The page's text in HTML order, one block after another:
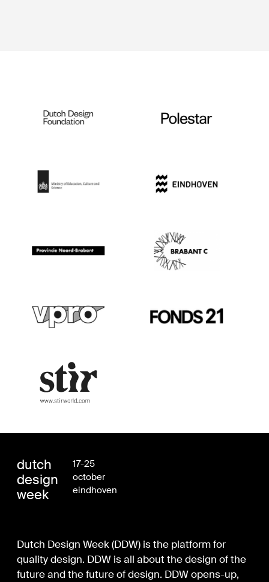
dutch
design
week
17-25
october
eindhoven
Dutch Design Week (DDW) is the platform for
quality design. DDW is all about the design of the
future and the future of design. DDW opens-up,